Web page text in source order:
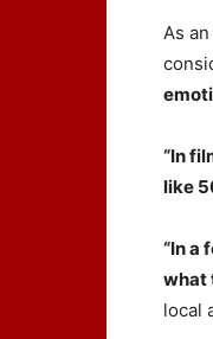
As
“In
like
“In a
what
local